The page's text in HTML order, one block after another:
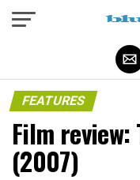
FEATURES
Film review:
(2007)